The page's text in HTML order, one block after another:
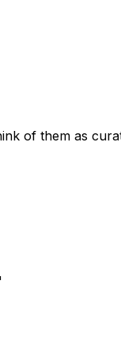
of them as